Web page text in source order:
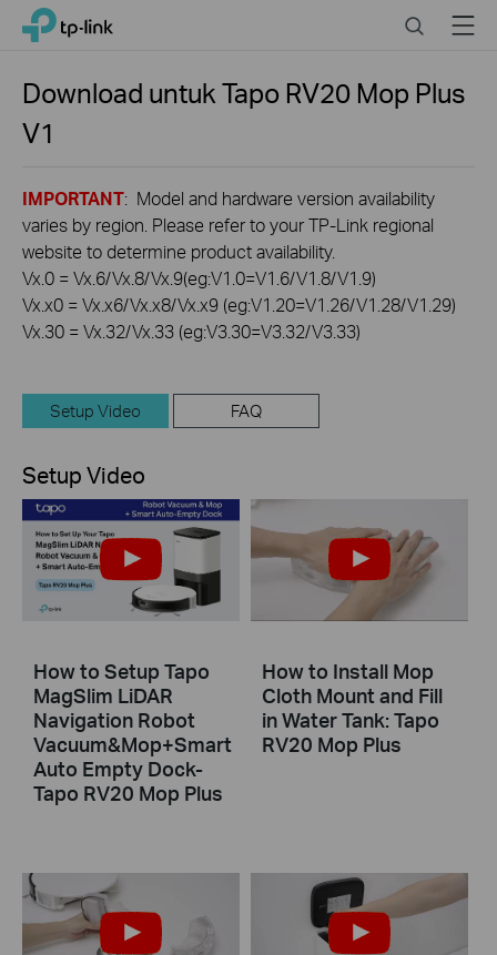
Click
navigation
TP-Link, Reliably Smart SearchMenu
Download untukTapo RV20 Mop Plus
V1
IMPORTANT: Model and hardware version availability
varies by region. Please refer to your TP-Link regional
website to determine product availability.
Vx.0 = Vx.6/Vx.8/Vx.9(eg:V1.0=V1.6/V1.8/V1.9)
Vx.x0 = Vx.x6/Vx.x8/Vx.x9 (eg:V1.20=V1.26/V1.28/V1.29)
Vx.30 = Vx.32/Vx.33 (eg:V3.30=V3.32/V3.33)
Setup Video FAQ
Setup Video
How to Setup Tapo
MagSlim LiDAR
Navigation Robot
Vacuum&Mop+Smart
Auto Empty Dock-
Tapo RV20 Mop Plus
How to Install Mop
Cloth Mount and Fill
in Water Tank: Tapo
RV20 Mop Plus